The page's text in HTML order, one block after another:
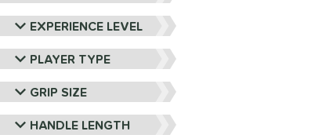
EXPERIENCE LEVEL
PLAYER TYPE
GRIP SIZE
HANDLE LENGTH